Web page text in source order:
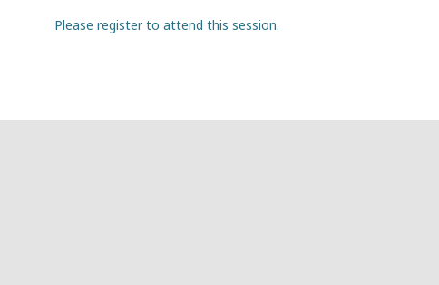
Please register to attend this session.